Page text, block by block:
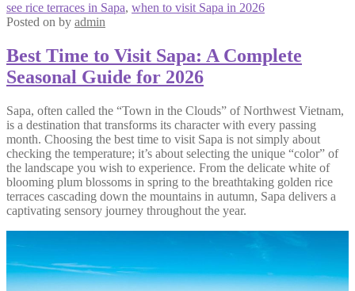
see rice terraces in Sapa, when to visit Sapa in 2026
Posted on by admin
Best Time to Visit Sapa: A Complete
Seasonal Guide for 2026
Sapa, often called the “Town in the Clouds” of Northwest Vietnam,
is a destination that transforms its character with every passing
month. Choosing the best time to visit Sapa is not simply about
checking the temperature; it’s about selecting the unique “color” of
the landscape you wish to experience. From the delicate white of
blooming plum blossoms in spring to the breathtaking golden rice
terraces cascading down the mountains in autumn, Sapa delivers a
captivating sensory journey throughout the year.